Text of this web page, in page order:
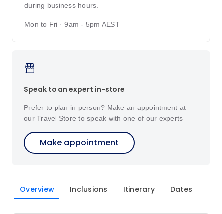
during business hours.
Mon to Fri · 9am - 5pm AEST
Speak to an expert in-store
Prefer to plan in person? Make an appointment at
our Travel Store to speak with one of our experts
Make appointment
Overview Inclusions Itinerary Dates